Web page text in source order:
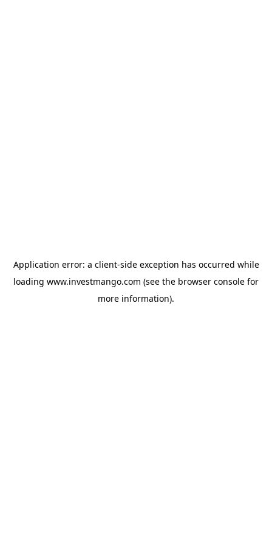
Application error: a client-side exception has occurred while
loading www.investmango.com (see the browser console for
more information).